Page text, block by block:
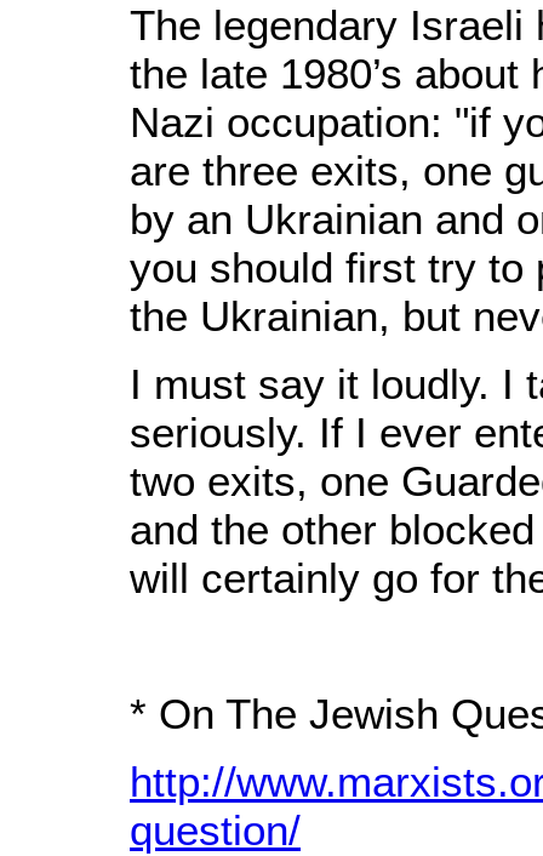
The legendary
the late 1980’s
Nazi occupation: "if
are three exits, one
by an Ukrainian and
you should first try to
the Ukrainian, but
I must say it loudly. I
seriously. If I ever
two exits, one
and the other
will certainly go for
* On The Jewish
http://
question/